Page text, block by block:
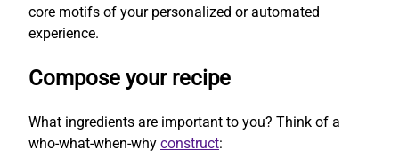
core motifs of your personalized or automated
experience.
Compose your recipe
What ingredients are important to you? Think of a
who-what-when-why construct: